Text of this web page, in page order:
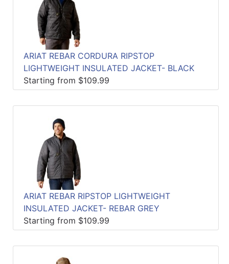
ARIAT REBAR CORDURA RIPSTOP
LIGHTWEIGHT INSULATED JACKET- BLACK
Starting from $109.99
ARIAT REBAR RIPSTOP LIGHTWEIGHT
INSULATED JACKET- REBAR GREY
Starting from $109.99